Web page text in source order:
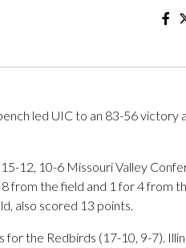
led UIC to an 83-56 victory
12, 10-6 Missouri Valley
from the field and 1 for 4 from
also scored 13 points.
the Redbirds (17-10, 9-7).